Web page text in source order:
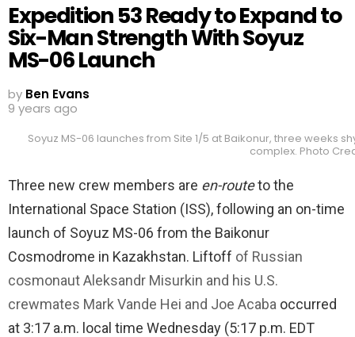
Expedition 53 Ready to Expand to
Six-Man Strength With Soyuz
MS-06 Launch
by Ben Evans
9 years ago
Soyuz MS-06 launches from Site 1/5 at Baikonur, three weeks
complex. Photo
Three new crew members are en-routeto the
International Space Station (ISS), following an on-time
launch of Soyuz MS-06 from the Baikonur
Cosmodrome in Kazakhstan. Liftoff of Russian
cosmonaut Aleksandr Misurkin and his U.S.
crewmates Mark Vande Hei and Joe Acaba occurred
at 3:17 a.m. local time Wednesday (5:17 p.m. EDT